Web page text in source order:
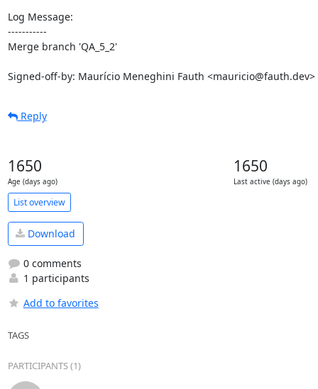
Log Message:
-----------
Merge branch 'QA_5_2'
Signed-off-by: Maurício Meneghini Fauth <mauricio@fauth.dev>
Reply
1650
Age (days ago)
1650
Last active (days ago)
List overview
Download
0 comments
1 participants
Add to favorites
TAGS
PARTICIPANTS (1)